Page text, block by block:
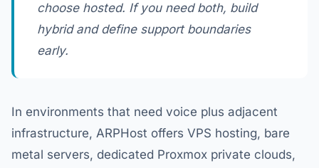
choose hosted. If you need both, build
hybrid and define support boundaries
early.
In environments that need voice plus adjacent
infrastructure, ARPHost offers VPS hosting, bare
metal servers, dedicated Proxmox private clouds,